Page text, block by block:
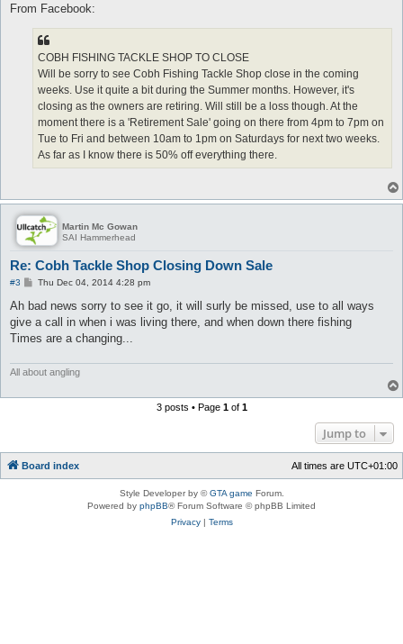
s
From Facebook:
COBH FISHING TACKLE SHOP TO CLOSE
Will be sorry to see Cobh Fishing Tackle Shop close in the coming
weeks. Use it quite a bit during the Summer months. However, it's
closing as the owners are retiring. Will still be a loss though. At the
moment there is a 'Retirement Sale' going on there from 4pm to 7pm on
Tue to Fri and between 10am to 1pm on Saturdays for next two weeks.
As far as I know there is 50% off everything there.
Martin Mc Gowan
SAI Hammerhead
Re: Cobh Tackle Shop Closing Down Sale
#3
P
s
Thu Dec 04, 2014 4:28 pm
Ah bad news sorry to see it go, it will surly be missed, use to all ways
give a call in when i was living there, and when down there fishing
Times are a changing...
All about angling
3 posts • Page 1of 1
Jump to
Board index All times are UTC+01:00
Style Developer by ©GTA game Forum.
Powered by phpBB® Forum Software © phpBB Limited
Privacy| Terms